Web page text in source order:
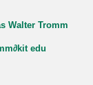
Walter Tromm
edu